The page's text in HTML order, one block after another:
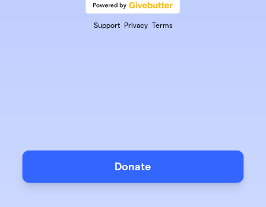
Support Privacy Terms
Donate